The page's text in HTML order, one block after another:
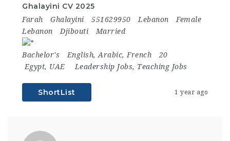
Ghalayini CV 2025
Farah Ghalayini 551629950 Lebanon
Female
Lebanon
Djibouti Married
Bachelor's English, Arabic, French
20
Egypt, UAE Leadership Jobs, Teaching Jobs
ShortList 1 year ago